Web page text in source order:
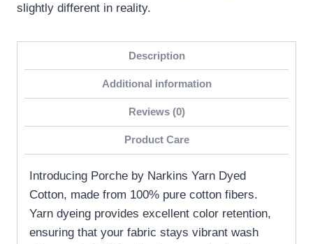
slightly different in reality.
Description
Additional information
Reviews (0)
Product Care
Introducing Porche by Narkins Yarn Dyed
Cotton, made from 100% pure cotton fibers.
Yarn dyeing provides excellent color retention,
ensuring that your fabric stays vibrant wash